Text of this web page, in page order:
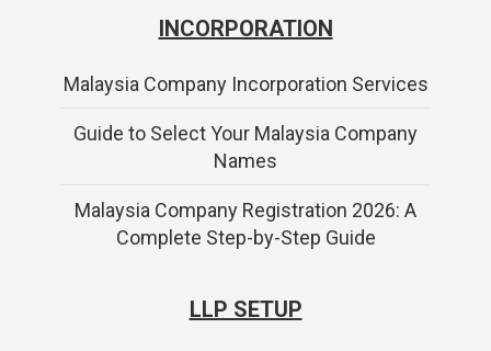
INCORPORATION
Malaysia Company Incorporation Services
Guide to Select Your Malaysia Company
Names
Malaysia Company Registration 2026: A
Complete Step-by-Step Guide
LLP SETUP